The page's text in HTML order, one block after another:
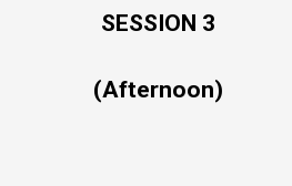
SESSION 3
(Afternoon)